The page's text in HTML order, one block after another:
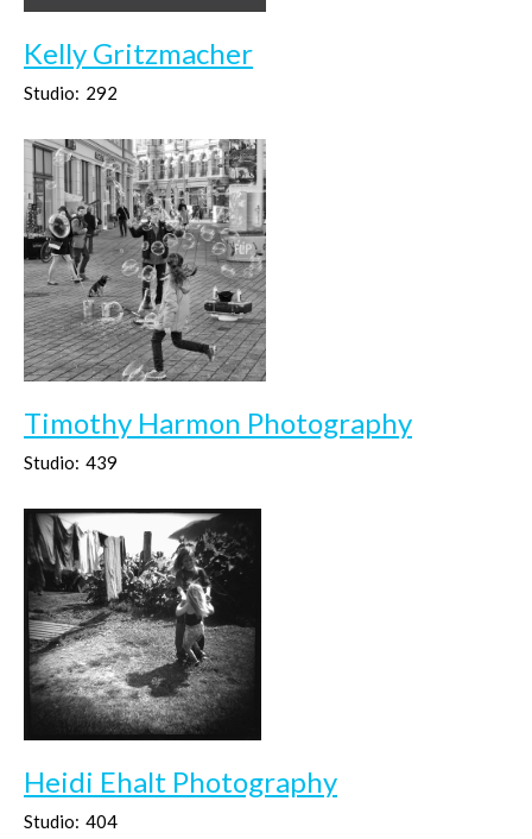
Kelly Gritzmacher
Studio: 292
Timothy Harmon Photography
Studio: 439
Heidi Ehalt Photography
Studio: 404